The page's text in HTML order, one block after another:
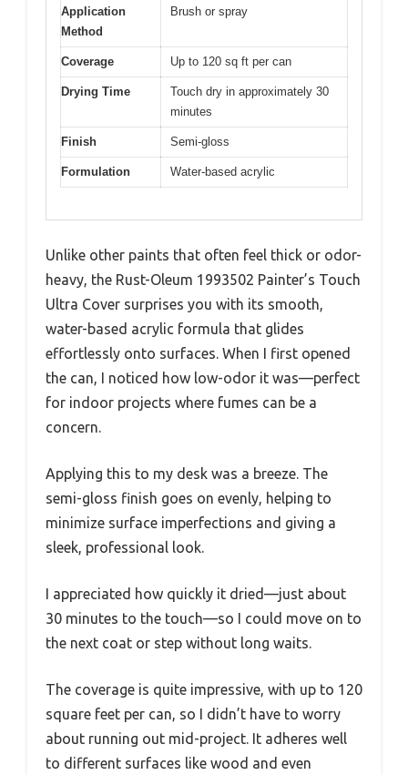
Application
Method
Brush or spray
Coverage Up to 120 sq ft per can
Drying Time
Touch dry in approximately 30
minutes
Finish Semi-gloss
Formulation Water-based acrylic
Unlike other paints that often feel thick or odor-
heavy, the Rust-Oleum 1993502 Painter’s Touch
Ultra Cover surprises you with its smooth,
water-based acrylic formula that glides
effortlessly onto surfaces. When I first opened
the can, I noticed how low-odor it was—perfect
for indoor projects where fumes can be a
concern.
Applying this to my desk was a breeze. The
semi-gloss finish goes on evenly, helping to
minimize surface imperfections and giving a
sleek, professional look.
I appreciated how quickly it dried—just about
30 minutes to the touch—so I could move on to
the next coat or step without long waits.
The coverage is quite impressive, with up to 120
square feet per can, so I didn’t have to worry
about running out mid-project. It adheres well
to different surfaces like wood and even